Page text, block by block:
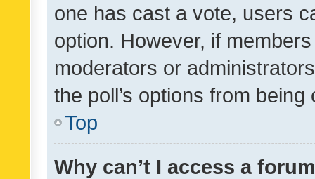
one has cast a vote, users
option. However, if
moderators or
the poll’s options from
Top
Why can’t I access a